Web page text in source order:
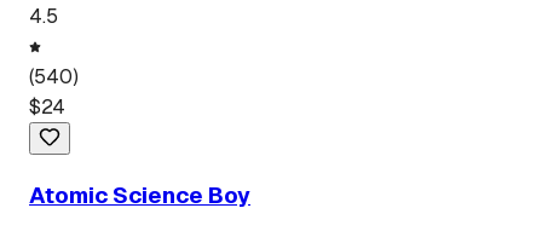
4.5
(540)
$24
Atomic Science Boy